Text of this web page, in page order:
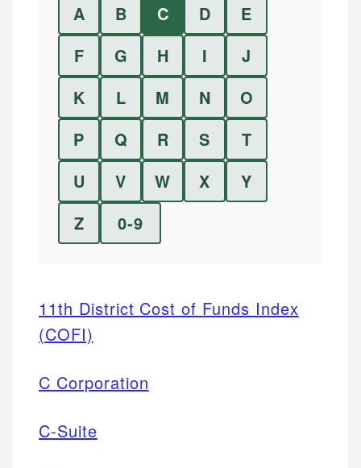
A B C D
E
F
G H I
J
K
L M N
O
P
Q R S
T
U
V W X
Y
Z
0-9
11th District Cost of Funds Index
(COFI)
C Corporation
C-Suite